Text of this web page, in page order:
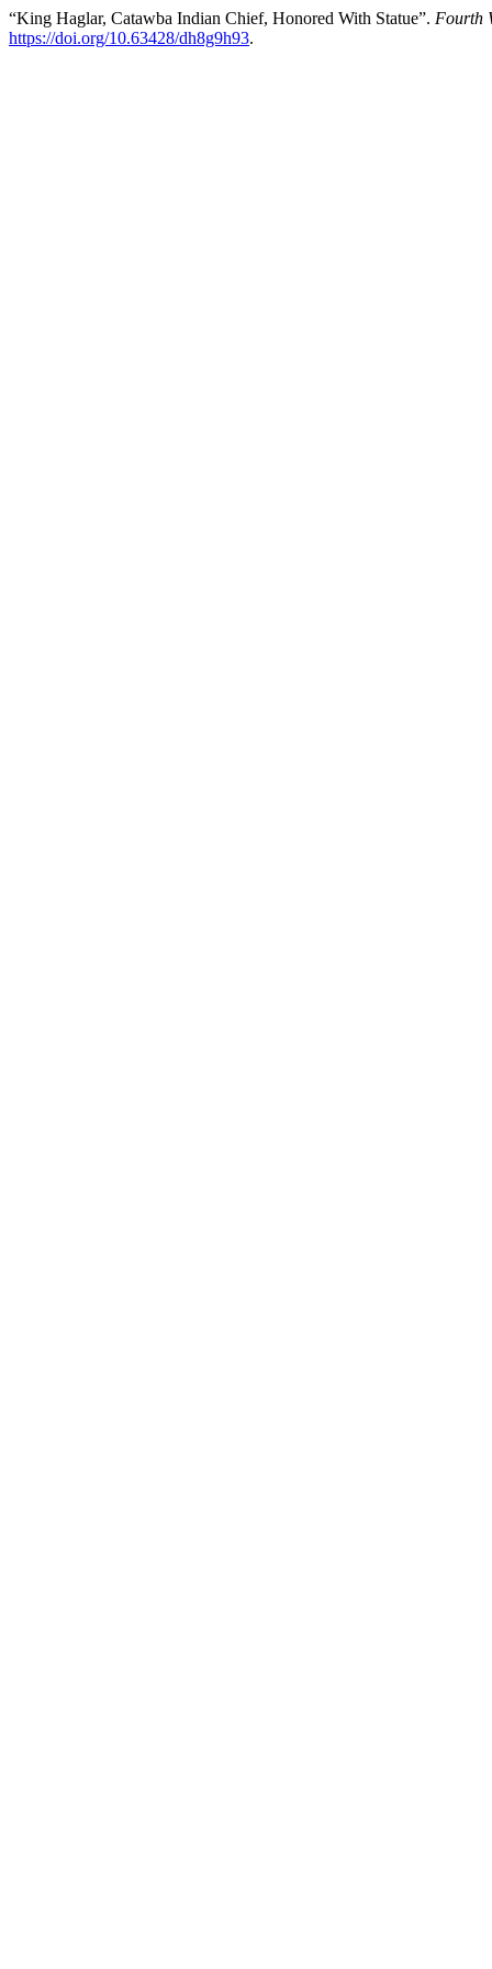
“King Haglar, Catawba Indian Chief, Honored With Statue”. Fourth
https://doi.org/10.63428/dh8g9h93.